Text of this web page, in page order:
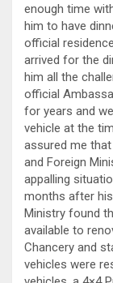
enough time
him to have
official
arrived for the
him all the
official
for years and
vehicle at the
assured me
and Foreign
appalling
months after
Ministry found
available to
Chancery and
vehicles were